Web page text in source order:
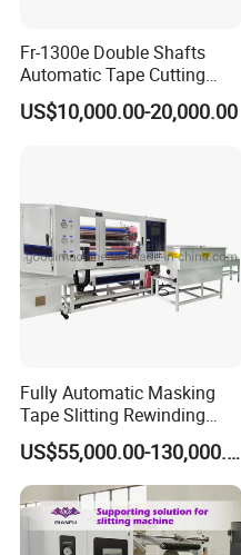
Fr-1300e Double Shafts
Automatic Tape Cutting
Machine
US$10,000.00-20,000.00
Fully Automatic Masking
Tape Slitting Rewinding
Machine Adhesive BOPP
Cello Tape Production LineUS$55,000.00-130,000.00